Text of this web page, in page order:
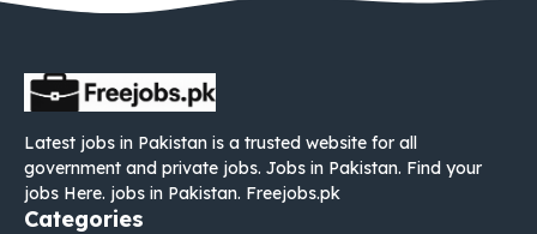
Latest jobs in Pakistan is a trusted website for all
government and private jobs. Jobs in Pakistan. Find your
jobs Here. jobs in Pakistan. Freejobs.pk
Categories